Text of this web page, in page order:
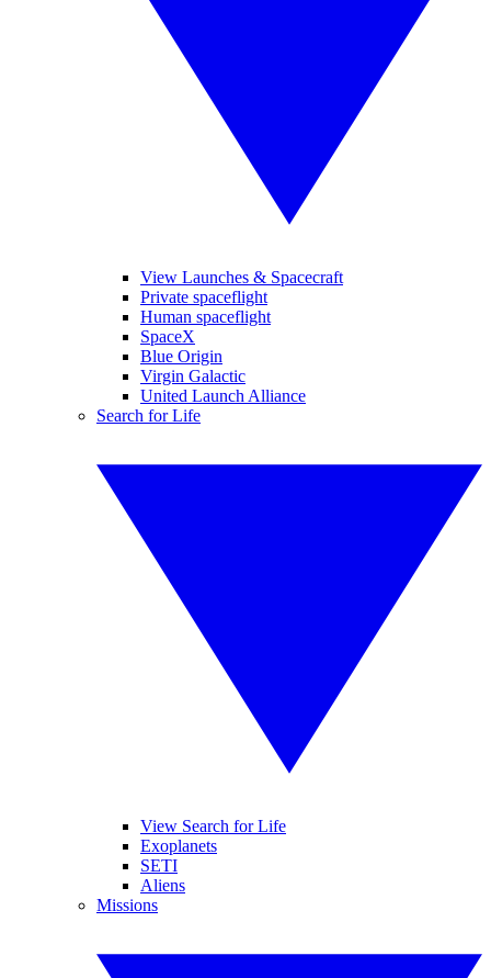
View Launches & Spacecraft
Private spaceflight
Human spaceflight
SpaceX
Blue Origin
Virgin Galactic
United Launch Alliance
Search for Life
View Search for Life
Exoplanets
SETI
Aliens
Missions